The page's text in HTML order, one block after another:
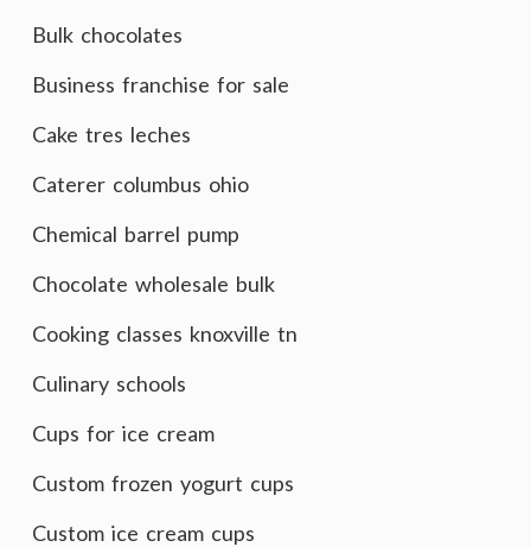
Bulk chocolates
Business franchise for sale
Cake tres leches
Caterer columbus ohio
Chemical barrel pump
Chocolate wholesale bulk
Cooking classes knoxville tn
Culinary schools
Cups for ice cream
Custom frozen yogurt cups
Custom ice cream cups